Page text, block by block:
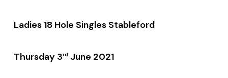
Ladies 18 Hole Singles Stableford
Thursday 3rd June 2021